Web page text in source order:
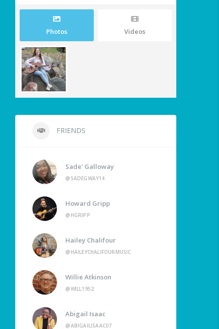
Photos Videos
FRIENDS
Sade' Galloway
@SADEGWAY14
Howard Gripp
@HGRIPP
Hailey Chalifour
@HAILEYCHALIFOURMUSIC
Willie Atkinson
@WILL1952
Abigail Isaac
@ABIGAILISAAC07